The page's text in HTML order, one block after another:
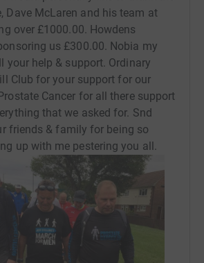
Dave McLaren and his team at
over £1000.00. Howdens
us £300.00. Nobia my
your help & support. Ordinary
Club for your support for our
Cancer for all there support
that we asked for. Snd
friends & family for being so
up with me pestering you all.